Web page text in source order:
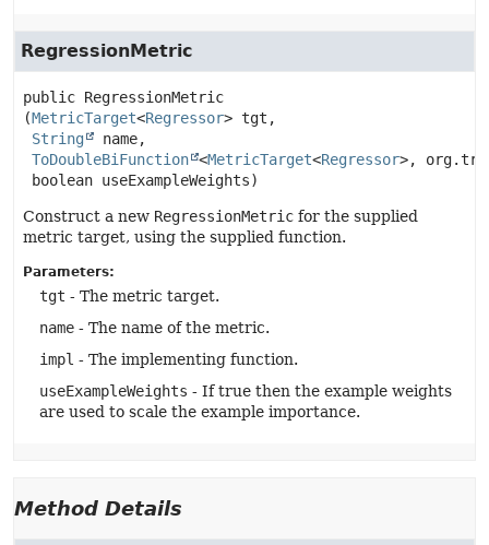
RegressionMetric
public RegressionMetric
(MetricTarget<Regressor> tgt,
String
name,
ToDoubleBiFunction <MetricTarget<Regressor>,
boolean useExampleWeights)
Construct a new RegressionMetric for the supplied
metric target, using the supplied function.
Parameters:
tgt - The metric target.
name - The name of the metric.
impl - The implementing function.
useExampleWeights - If true then the example weights
are used to scale the example importance.
Method Details